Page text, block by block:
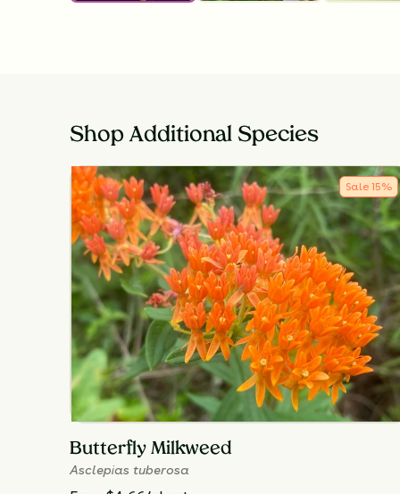
Shop Additional Species
Sale 15%
Butterfly Milkweed
Asclepias tuberosa